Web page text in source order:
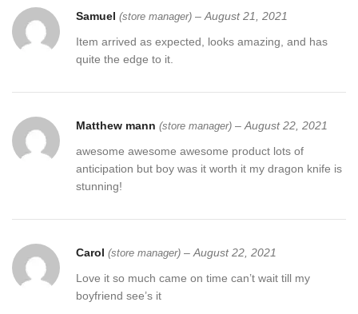
Samuel (store manager) – August 21, 2021
Item arrived as expected, looks amazing, and has
quite the edge to it.
Matthew mann (store manager) – August 22, 2021
awesome awesome awesome product lots of
anticipation but boy was it worth it my dragon knife is
stunning!
Carol (store manager) – August 22, 2021
Love it so much came on time can’t wait till my
boyfriend see’s it